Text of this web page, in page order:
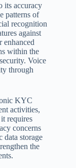
its accuracy
patterns of
recognition
against
enhanced
within the
Voice
through
KYC
activities,
requires
concerns
data storage
the